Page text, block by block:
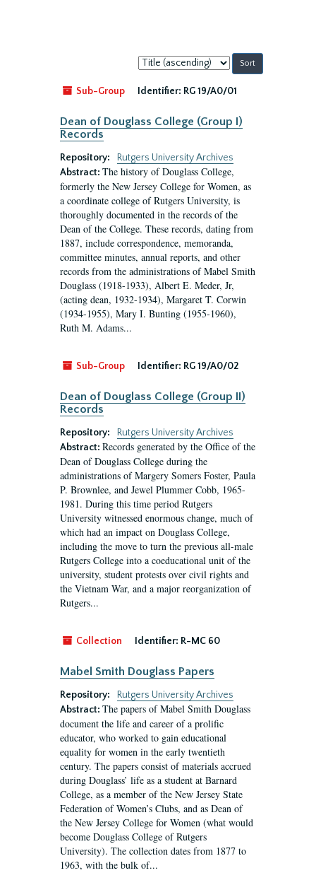
Sort
by:
Sub-Group
Identifier: RG 19/A0/01
Dean of Douglass College (Group I)
Records
Repository:
Rutgers University Archives
Abstract: The history of Douglass College,
formerly the New Jersey College for Women, as
a coordinate college of Rutgers University, is
thoroughly documented in the records of the
Dean of the College. These records, dating from
1887, include correspondence, memoranda,
committee minutes, annual reports, and other
records from the administrations of Mabel Smith
Douglass (1918-1933), Albert E. Meder, Jr,
(acting dean, 1932-1934), Margaret T. Corwin
(1934-1955), Mary I. Bunting (1955-1960),
Ruth M. Adams...
Sub-Group Identifier: RG 19/A0/02
Dean of Douglass College (Group II)
Records
Repository:
Rutgers University Archives
Abstract: Records generated by the Office of the
Dean of Douglass College during the
administrations of Margery Somers Foster, Paula
P. Brownlee, and Jewel Plummer Cobb, 1965-
1981. During this time period Rutgers
University witnessed enormous change, much of
which had an impact on Douglass College,
including the move to turn the previous all-male
Rutgers College into a coeducational unit of the
university, student protests over civil rights and
the Vietnam War, and a major reorganization of
Rutgers...
Collection Identifier: R-MC 60
Mabel Smith Douglass Papers
Repository:
Rutgers University Archives
Abstract: The papers of Mabel Smith Douglass
document the life and career of a prolific
educator, who worked to gain educational
equality for women in the early twentieth
century. The papers consist of materials accrued
during Douglass’ life as a student at Barnard
College, as a member of the New Jersey State
Federation of Women’s Clubs, and as Dean of
the New Jersey College for Women (what would
become Douglass College of Rutgers
University). The collection dates from 1877 to
1963, with the bulk of...